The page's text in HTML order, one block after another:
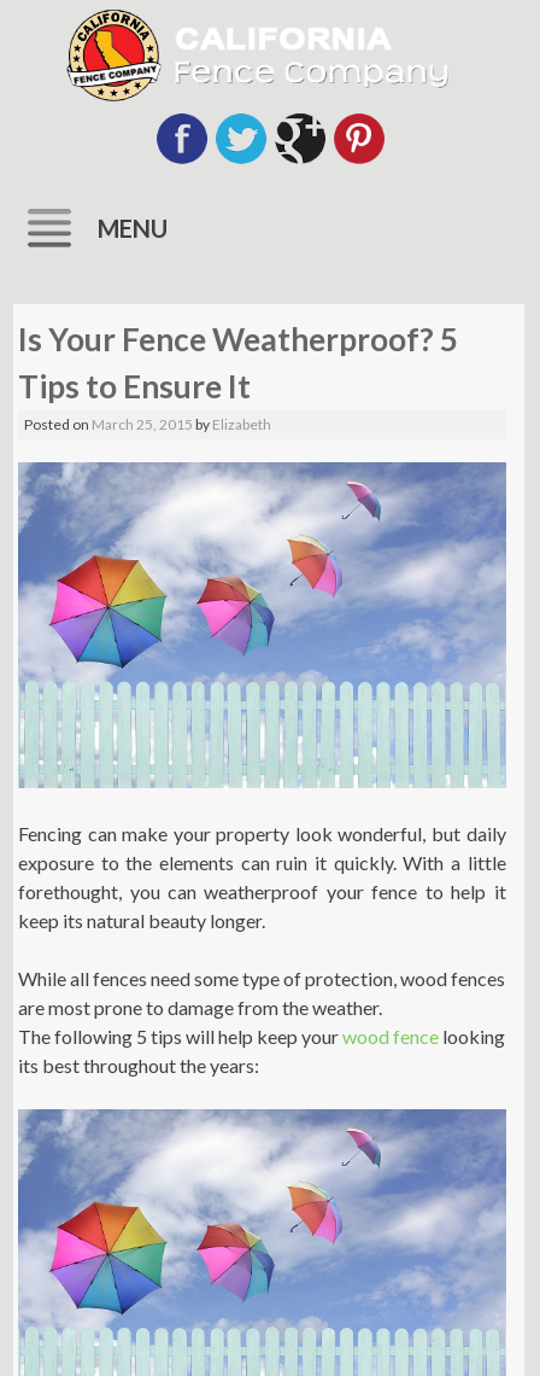
MENU
to
content
Is Your Fence Weatherproof? 5
Tips to Ensure It
Posted on March 25, 2015 by Elizabeth
Fencing can make your property look wonderful, but daily
exposure to the elements can ruin it quickly. With a little
forethought, you can weatherproof your fence to help it
keep its natural beauty longer.
While all fences need some type of protection, wood fences
are most prone to damage from the weather.
The following 5 tips will help keep yourwood fence looking
its best throughout the years: